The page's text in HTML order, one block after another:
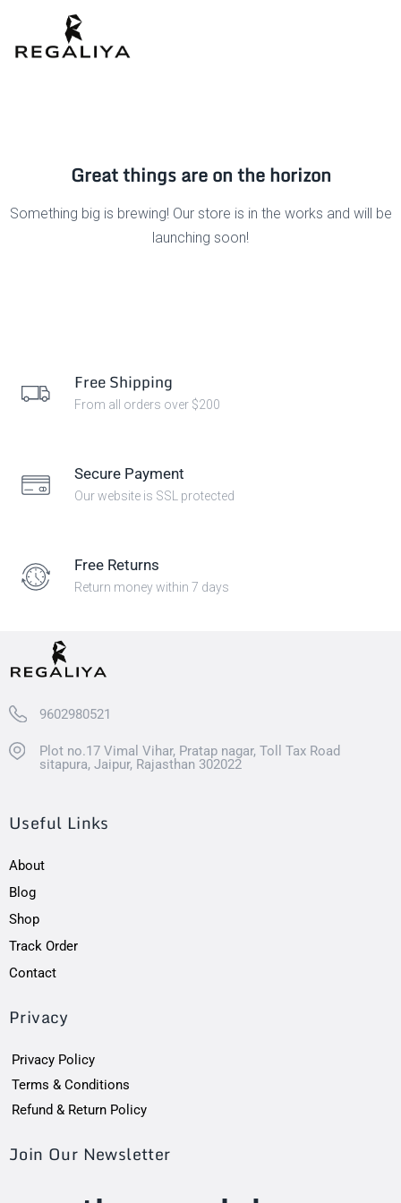
Great things are on the horizon
Something big is brewing! Our store is in the works and will be
launching soon!
Free Shipping
From all orders over $200
Secure Payment
Our website is SSL protected
Free Returns
Return money within 7 days
9602980521
Plot no.17 Vimal Vihar, Pratap nagar, Toll Tax Road
sitapura, Jaipur, Rajasthan 302022
Useful Links
About
Blog
Shop
Track Order
Contact
Privacy
Privacy Policy
Terms & Conditions
Refund & Return Policy
Join Our Newsletter